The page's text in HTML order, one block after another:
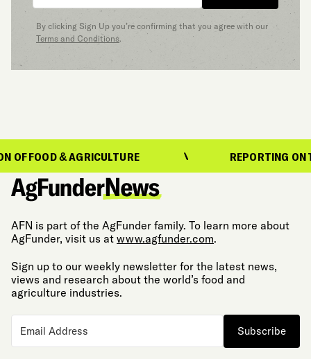
By clicking Sign Up you’re confirming that you agree with our
Terms and Conditions.
& AGRICULTURE REPORTING ON THE
AFN is part of the AgFunder family. To learn more about
AgFunder, visit us at www.agfunder.com.
Sign up to our weekly newsletter for the latest news,
views and research about the world’s food and
agriculture industries.
Subscribe